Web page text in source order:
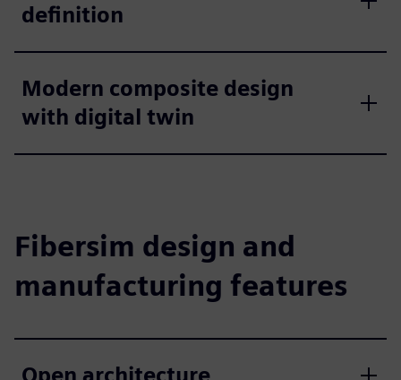
definition
Modern composite design
with digital twin
Fibersim design and
manufacturing features